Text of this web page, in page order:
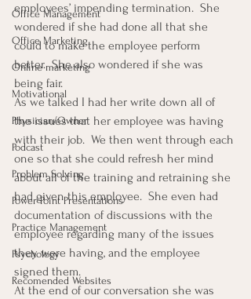
Office Management
Office Marketing
Online marketing
Motivational
Physician/Owner
Podcast
Problem Solving
Power Point Presentations
Practice Management
Psychology
Recomended Websites
employees’ impending termination.  She
wondered if she had done all that she
could to make the employee perform
better.  She also wondered if she was
being fair.
As we talked I had her write down all of
the issues that her employee was having
with their job.  We then went through each
one so that she could refresh her mind
about all of the training and retraining she
had given this employee.  She even had
documentation of discussions with the
employee regarding many of the issues
they were having, and the employee
signed them.
At the end of our conversation she was